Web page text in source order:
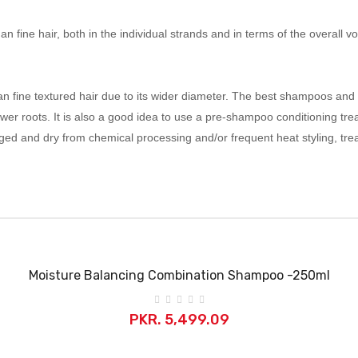
fine hair, both in the individual strands and in terms of the overall
fine textured hair due to its wider diameter. The best shampoos
roots. It is also a good idea to use a pre-shampoo conditioning
and dry from chemical processing and/or frequent heat styling,
Moisture Balancing Combination Shampoo -250ml
PKR. 5,499.09